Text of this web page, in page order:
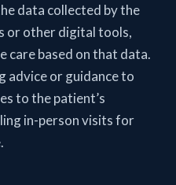
data collected by the
or other digital tools,
care based on that data.
advice or guidance to
to the patient’s
in-person visits for